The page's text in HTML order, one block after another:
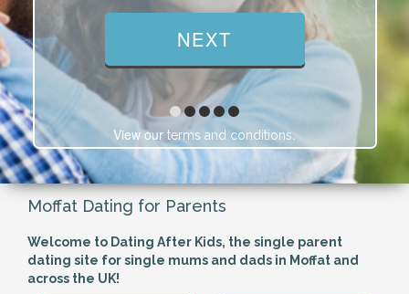
View our terms and conditions.
Moffat Dating for Parents
Welcome to Dating After Kids, the single parent
dating site for single mums and dads in Moffat and
across the UK!